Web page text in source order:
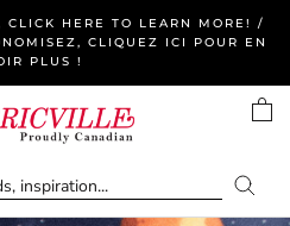
HERE TO LEARN MORE! /
CLIQUEZ ICI POUR EN
PLUS !